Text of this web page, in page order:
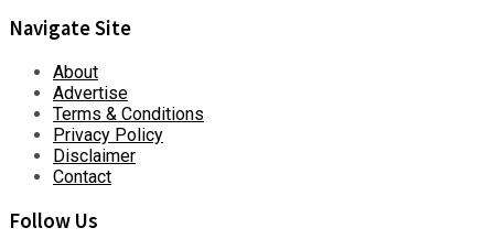
Navigate Site
About
Advertise
Terms & Conditions
Privacy Policy
Disclaimer
Contact
Follow Us